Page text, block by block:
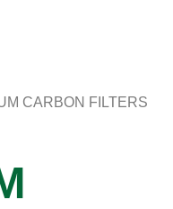
CARBON FILTERS